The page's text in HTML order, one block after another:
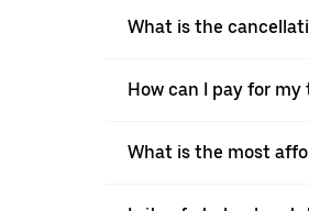
What is the
How can I pay for
What is the most